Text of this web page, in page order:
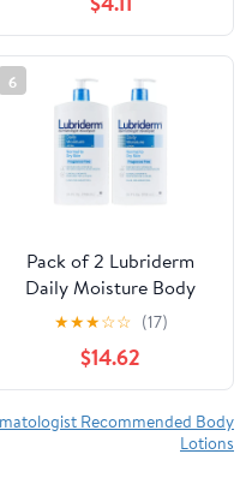
Vitamin C, 16.9 fl oz
6
Pack of 2 Lubriderm
Daily Moisture Body
Lotion Fragrance-Free
24 oz. ea.
★★★☆☆ (17)
$14.62
Recommended Body
Lotions